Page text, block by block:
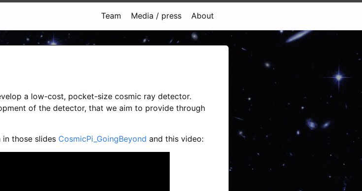
Team Media / press About
a low-cost, pocket-size cosmic ray detector.
of the detector, that we aim to provide through
in those slides CosmicPi_GoingBeyond and this video: